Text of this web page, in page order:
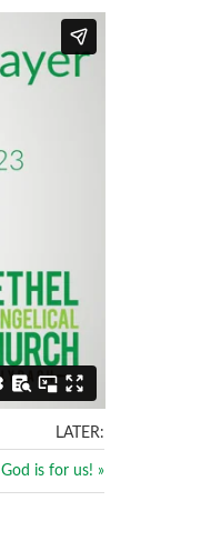
LATER:
God is for us! »